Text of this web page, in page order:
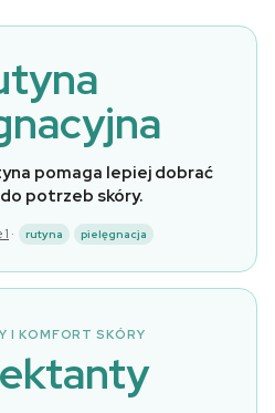
pomaga lepiej dobrać
potrzeb skóry.
· rutyna pielęgnacja
I KOMFORT SKÓRY